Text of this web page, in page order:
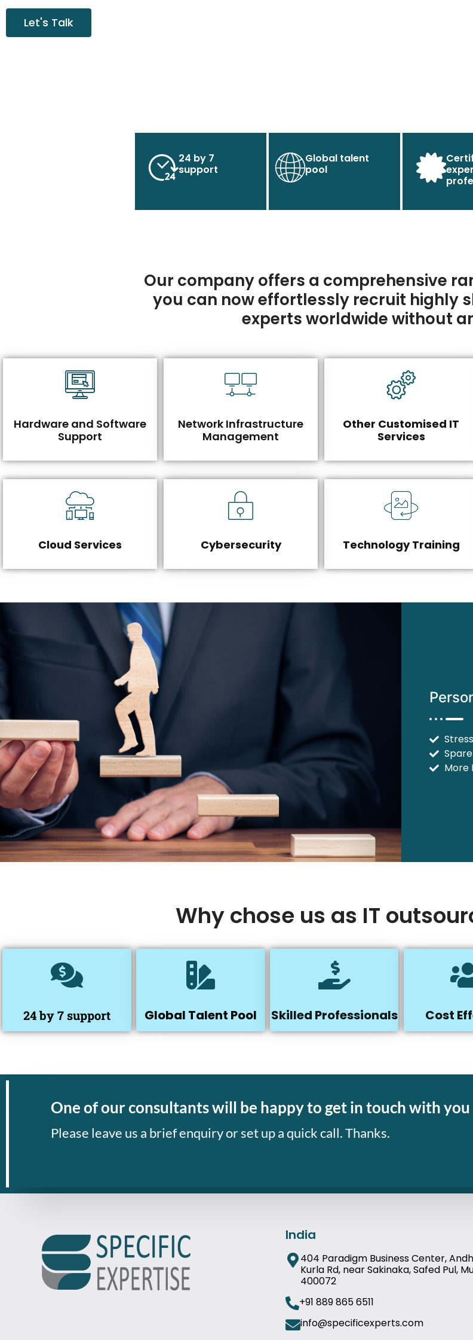
Let's Talk
24 by 7
support
Global talent
pool
Our company offers a comprehensive
you can now effortlessly recruit highly
experts worldwide without
Hardware and Software
Support
Network Infrastructure
Management
Other Customised IT
Services
Cloud Services Cybersecurity Technology Training
More
Why chose us as IT
24 by 7 support Global Talent Pool Skilled Professionals Cost
One of our consultants will be happy to get in touch with you
Please leave us a brief enquiry or set up a quick call. Thanks.
India
404 Paradigm Business Center,
Kurla Rd, near Sakinaka, Safed Pul,
400072
+91 889 865 6511
info@specificexperts.com